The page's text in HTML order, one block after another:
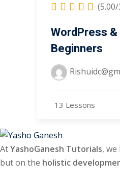
(5.00/
WordPress
Beginners
13 Lessons
AtYashoGanesh Tutorials,
but on the holistic